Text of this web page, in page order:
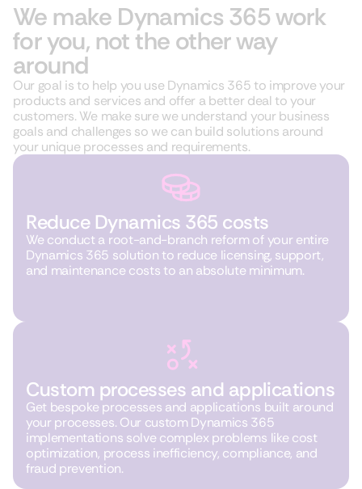
We make Dynamics 365 work
for you, not the other way
around
Our goal is to help you use Dynamics 365 to improve your
products and services and offer a better deal to your
customers. We make sure we understand your business
goals and challenges so we can build solutions around
your unique processes and requirements.
Reduce Dynamics 365 costs
We conduct a root-and-branch reform of your entire
Dynamics 365 solution to reduce licensing, support,
and maintenance costs to an absolute minimum.
Custom processes and applications
Get bespoke processes and applications built around
your processes. Our custom Dynamics 365
implementations solve complex problems like cost
optimization, process inefficiency, compliance, and
fraud prevention.